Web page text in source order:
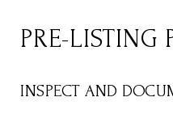
PRE-LISTING
INSPECT AND